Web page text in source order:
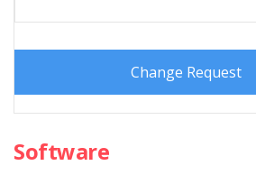
Change Request
Software